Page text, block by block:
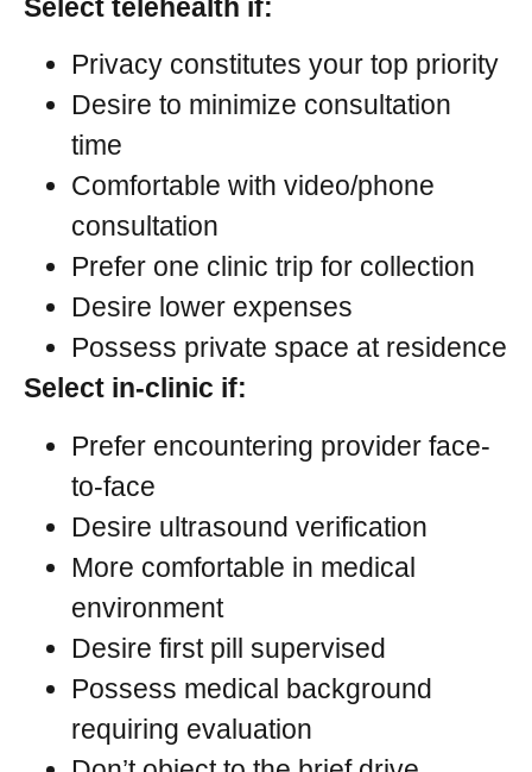
Select telehealth if:
Privacy constitutes your top priority
Desire to minimize consultation
time
Comfortable with video/phone
consultation
Prefer one clinic trip for collection
Desire lower expenses
Possess private space at residence
Select in-clinic if:
Prefer encountering provider face-
to-face
Desire ultrasound verification
More comfortable in medical
environment
Desire first pill supervised
Possess medical background
requiring evaluation